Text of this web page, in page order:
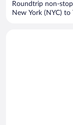
Roundtrip non-
New York (NYC) to